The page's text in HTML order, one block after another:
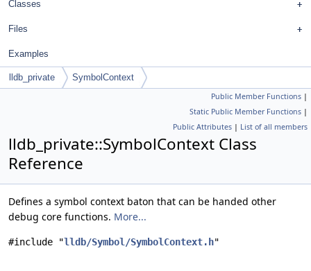
Classes
Files
Examples
lldb_private SymbolContext
Public Member Functions |
Static Public Member Functions |
Public Attributes | List of all members
lldb_private::SymbolContext Class
Reference
Defines a symbol context baton that can be handed other
debug core functions. More...
#include "lldb/Symbol/SymbolContext.h"